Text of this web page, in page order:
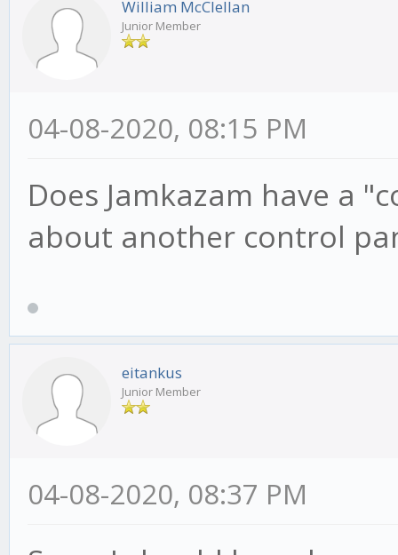
William McClellan
Junior Member
04-08-2020, 08:15 PM
Does Jamkazam have a
about another control
eitankus
Junior Member
04-08-2020, 08:37 PM